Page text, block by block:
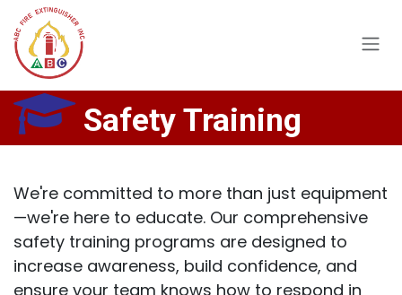
Skip to Content
Safety Training
We're committed to more than just equipment
—we're here to educate. Our comprehensive
safety training programs are designed to
increase awareness, build confidence, and
ensure your team knows how to respond in